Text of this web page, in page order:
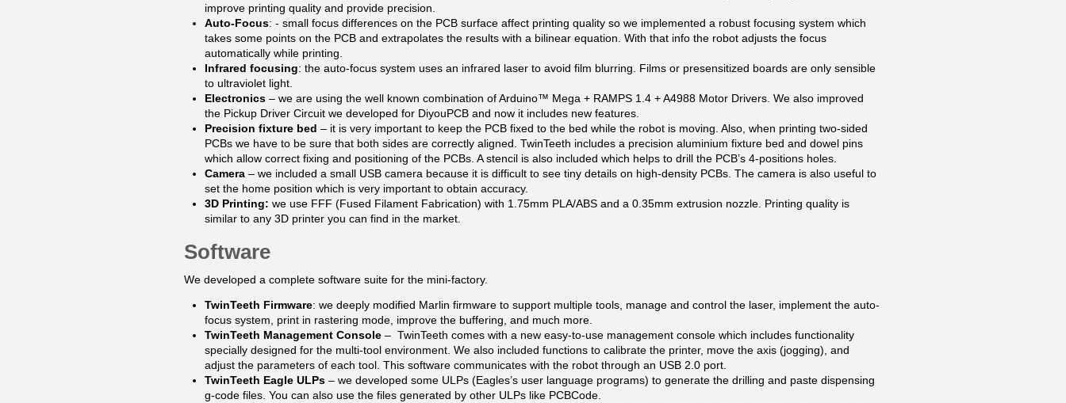
improve printing quality and provide precision.
Auto-Focus: - small focus differences on the PCB surface affect printing quality so we implemented a robust focusing system which
takes some points on the PCB and extrapolates the results with a bilinear equation. With that info the robot adjusts the focus
automatically while printing.
Infrared focusing: the auto-focus system uses an infrared laser to avoid film blurring. Films or presensitized boards are only sensible
to ultraviolet light.
Electronics – we are using the well known combination of Arduino™ Mega + RAMPS 1.4 + A4988 Motor Drivers. We also improved
the Pickup Driver Circuit we developed for DiyouPCB and now it includes new features.
Precision fixture bed – it is very important to keep the PCB fixed to the bed while the robot is moving. Also, when printing two-sided
PCBs we have to be sure that both sides are correctly aligned. TwinTeeth includes a precision aluminium fixture bed and dowel pins
which allow correct fixing and positioning of the PCBs. A stencil is also included which helps to drill the PCB’s 4-positions holes.
Camera – we included a small USB camera because it is difficult to see tiny details on high-density PCBs. The camera is also useful to
set the home position which is very important to obtain accuracy.
3D Printing: we use FFF (Fused Filament Fabrication) with 1.75mm PLA/ABS and a 0.35mm extrusion nozzle. Printing quality is
similar to any 3D printer you can find in the market.
Software
We developed a complete software suite for the mini-factory.
TwinTeeth Firmware: we deeply modified Marlin firmware to support multiple tools, manage and control the laser, implement the auto-
focus system, print in rastering mode, improve the buffering, and much more.
TwinTeeth Management Console – TwinTeeth comes with a new easy-to-use management console which includes functionality
specially designed for the multi-tool environment. We also included functions to calibrate the printer, move the axis (jogging), and
adjust the parameters of each tool. This software communicates with the robot through an USB 2.0 port.
TwinTeeth Eagle ULPs – we developed some ULPs (Eagles’s user language programs) to generate the drilling and paste dispensing
g-code files. You can also use the files generated by other ULPs like PCBCode.